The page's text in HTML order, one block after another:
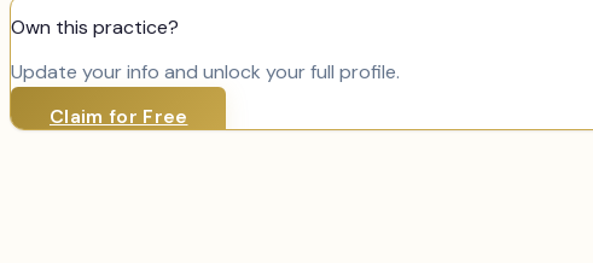
Own this practice?
Update your info and unlock your full profile.
Claim for Free